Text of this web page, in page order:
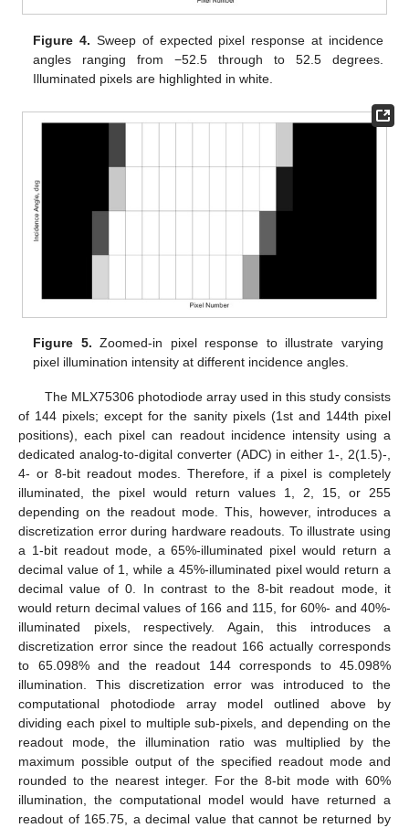
Figure 4. Sweep of expected pixel response at incidence
angles ranging from −52.5 through to 52.5 degrees.
Illuminated pixels are highlighted in white.
Figure 5. Zoomed-in pixel response to illustrate varying
pixel illumination intensity at different incidence angles.
The MLX75306 photodiode array used in this study consists
of 144 pixels; except for the sanity pixels (1st and 144th pixel
positions), each pixel can readout incidence intensity using a
dedicated analog-to-digital converter (ADC) in either 1-, 2(1.5)-,
4- or 8-bit readout modes. Therefore, if a pixel is completely
illuminated, the pixel would return values 1, 2, 15, or 255
depending on the readout mode. This, however, introduces a
discretization error during hardware readouts. To illustrate using
a 1-bit readout mode, a 65%-illuminated pixel would return a
decimal value of 1, while a 45%-illuminated pixel would return a
decimal value of 0. In contrast to the 8-bit readout mode, it
would return decimal values of 166 and 115, for 60%- and 40%-
illuminated pixels, respectively. Again, this introduces a
discretization error since the readout 166 actually corresponds
to 65.098% and the readout 144 corresponds to 45.098%
illumination. This discretization error was introduced to the
computational photodiode array model outlined above by
dividing each pixel to multiple sub-pixels, and depending on the
readout mode, the illumination ratio was multiplied by the
maximum possible output of the specified readout mode and
rounded to the nearest integer. For the 8-bit mode with 60%
illumination, the computational model would have returned a
readout of 165.75, a decimal value that cannot be returned by